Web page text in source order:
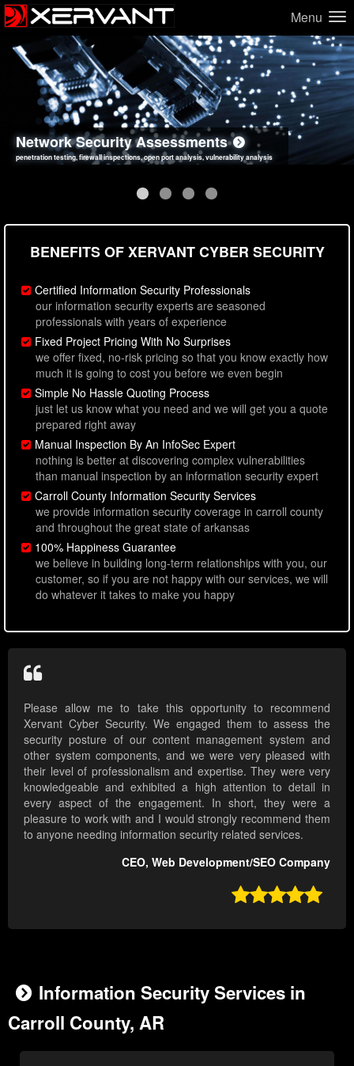
Menu
Network Security Assessments
penetration testing, firewall inspections, open port analysis, vulnerability analysis
Web Application Security Assessments
sql injection, cross site scripting, authentication issues, unsafe data handling
Social Engineering Assessments
employee deception testing, highly targeted attack scenarios, real-world attack simulations
Information Security Best Practices
network security hardening, policy reviews, secure coding standards review
BENEFITS OF XERVANT CYBER SECURITY
Certified Information Security Professionals
our information security experts are seasoned
professionals with years of experience
Fixed Project Pricing With No Surprises
we offer fixed, no-risk pricing so that you know exactly how
much it is going to cost you before we even begin
Simple No Hassle Quoting Process
just let us know what you need and we will get you a quote
prepared right away
Manual Inspection By An InfoSec Expert
nothing is better at discovering complex vulnerabilities
than manual inspection by an information security expert
Carroll County Information Security Services
we provide information security coverage in carroll county
and throughout the great state of arkansas
100% Happiness Guarantee
we believe in building long-term relationships with you, our
customer, so if you are not happy with our services, we will
do whatever it takes to make you happy
Please allow me to take this opportunity to recommend
Xervant Cyber Security. We engaged them to assess the
security posture of our content management system and
other system components, and we were very pleased with
their level of professionalism and expertise. They were very
knowledgeable and exhibited a high attention to detail in
every aspect of the engagement. In short, they were a
pleasure to work with and I would strongly recommend them
to anyone needing information security related services.
CEO, Web Development/SEO Company

Information Security Services in
Carroll County, AR